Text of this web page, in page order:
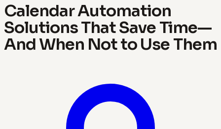
Calendar Automation
Solutions That Save Time—
And When Not to Use Them